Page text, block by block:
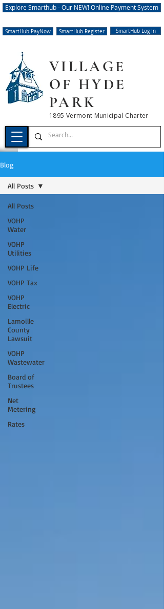
VILLAGE
OF HYDE
PARK
1895 Vermont Municipal Charter
Explore Smarthub - Our NEW! Online Payment System
SmartHub Register SmartHub Log In
SmartHub PayNow
Blog
All Posts
VOHP
Water
VOHP
Utilities
VOHP Life
VOHP Tax
VOHP
Electric
Lamoille
County
Lawsuit
VOHP
Wastewater
Board of
Trustees
Net
Metering
Rates
All Posts